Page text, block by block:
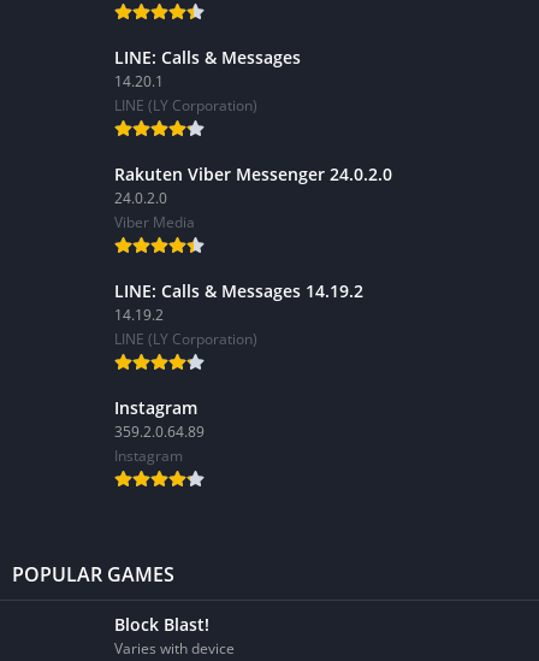
LINE: Calls & Messages
14.20.1
LINE (LY Corporation)
Rakuten Viber Messenger 24.0.2.0
24.0.2.0
Viber Media
LINE: Calls & Messages 14.19.2
14.19.2
LINE (LY Corporation)
Instagram
359.2.0.64.89
Instagram
POPULAR GAMES
Block Blast!
Varies with device